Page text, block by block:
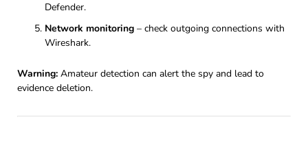
Defender.
Network monitoring – check outgoing connections with
Wireshark.
Warning: Amateur detection can alert the spy and lead to
evidence deletion.